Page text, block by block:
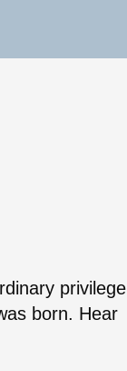
privilege
born. Hear